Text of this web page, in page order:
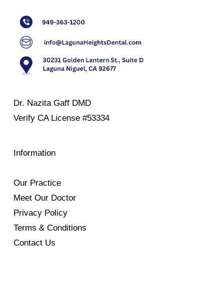
Dr. Nazita Gaff DMD
Verify CA License #53334
Information
Our Practice
Meet Our Doctor
Privacy Policy
Terms & Conditions
Contact Us